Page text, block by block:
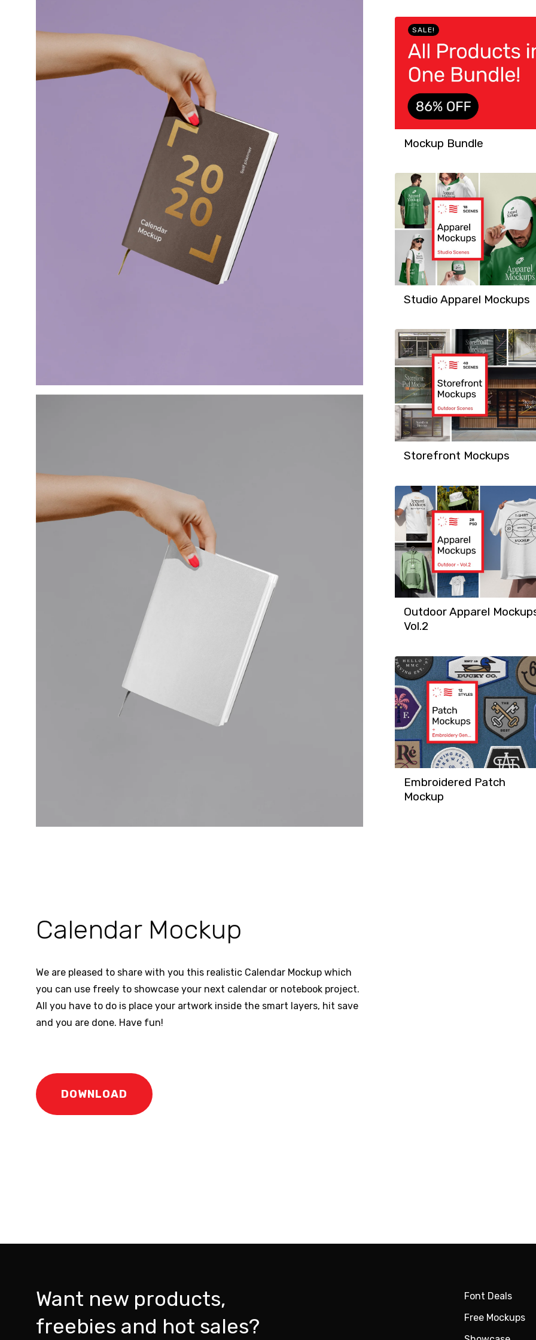
Calendar Mockup
We are pleased to share with you this realistic Calendar Mockup which
you can use freely to showcase your next calendar or notebook project.
All you have to do is place your artwork inside the smart layers, hit save
and you are done. Have fun!
DOWNLOAD
SALE!
Mockup Bundle
Studio Apparel Mockups
Storefront Mockups
Outdoor Apparel
Vol.2
Embroidered Patch
Mockup
Want new products,
freebies and hot sales?
Font Deals
Free Mockups